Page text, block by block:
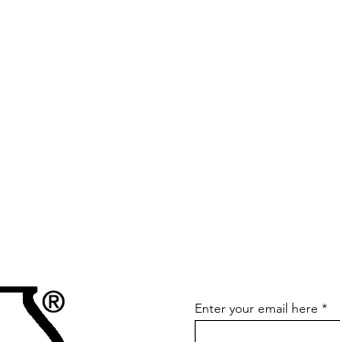
Enter your email here